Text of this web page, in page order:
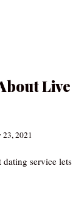
Live
23, 2021
service lets